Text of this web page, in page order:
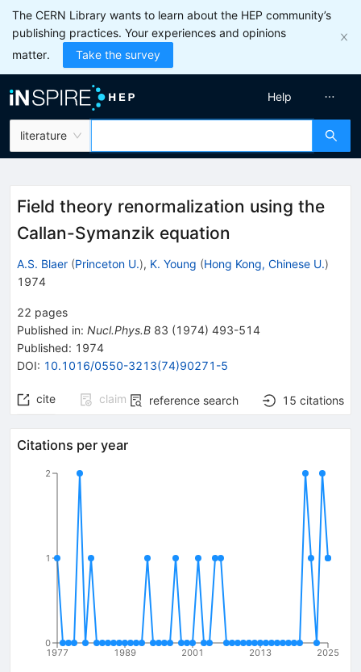
The CERN Library wants to learn about the HEP community’s
publishing practices. Your experiences and opinions
matter.
Take the survey
literature
Help
Field theory renormalization using the
Callan-Symanzik equation
A.S. Blaer (Princeton U.), K. Young (Hong Kong, Chinese U.)
1974
22 pages
Published in: Nucl.Phys.B 83 (1974) 493-514
Published: 1974
DOI: 10.1016/0550-3213(74)90271-5
cite claim reference search 15 citations
Citations per year
1977 1989 2001 2013 2025
0
1
2